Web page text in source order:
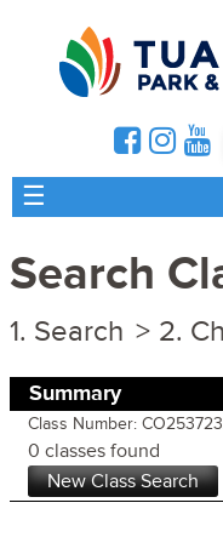
☰
Search
Search
Summary
Class Number:
0 classes found